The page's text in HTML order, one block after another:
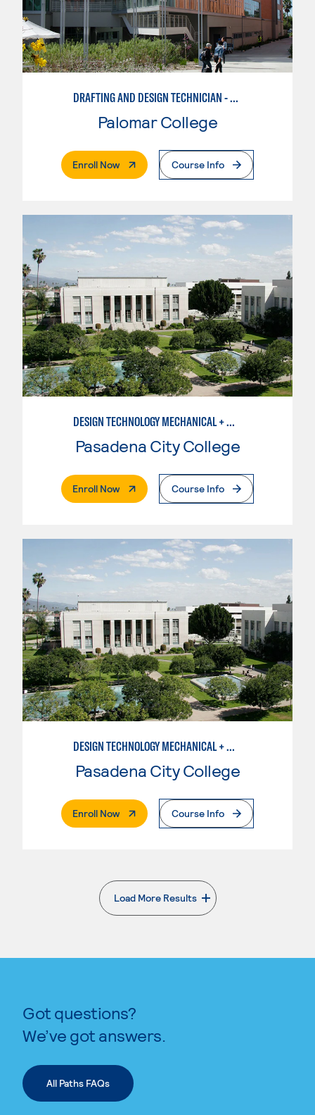
DRAFTING AND DESIGN TECHNICIAN - AUTOCAD
Palomar College
Enroll Now. External PageCourse Info
DESIGN TECHNOLOGY MECHANICAL + MANUFACTURING
Pasadena City College
Enroll Now. External PageCourse Info
DESIGN TECHNOLOGY MECHANICAL + MANUFACTURING
Pasadena City College
Enroll Now. External PageCourse Info
Load More Results
. External page
Got questions?
We’ve got answers.
All Paths FAQs